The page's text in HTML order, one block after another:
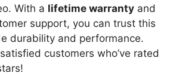
With a lifetime warranty and
support, you can trust this
durability and performance.
customers who’ve rated